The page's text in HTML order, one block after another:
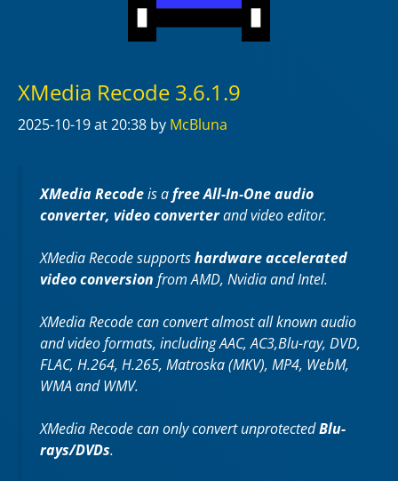
XMedia Recode 3.6.1.9
2025-10-19at 20:38 by McBluna
XMedia Recodeis afree All-In-One audio
converter, video converterand video editor.
XMedia Recode supportshardware accelerated
video conversion from AMD, Nvidia and Intel.
XMedia Recode can convert almost all known audio
and video formats, including AAC, AC3,Blu-ray, DVD,
FLAC, H.264, H.265, Matroska (MKV), MP4, WebM,
WMA and WMV.
XMedia Recode can only convert unprotectedBlu-
rays/DVDs.